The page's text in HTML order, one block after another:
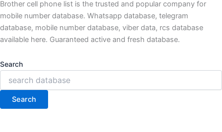
Brother cell phone list is the trusted and popular company for
mobile number database. Whatsapp database, telegram
database, mobile number database, viber data, rcs database
available here. Guaranteed active and fresh database.
Search
Search